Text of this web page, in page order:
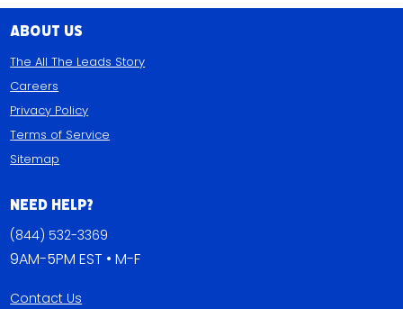
About Us
The All The Leads Story
Careers
Privacy Policy
Terms of Service
Sitemap
Need Help?
(844) 532-3369
9AM-5PM EST • M-F
Contact Us